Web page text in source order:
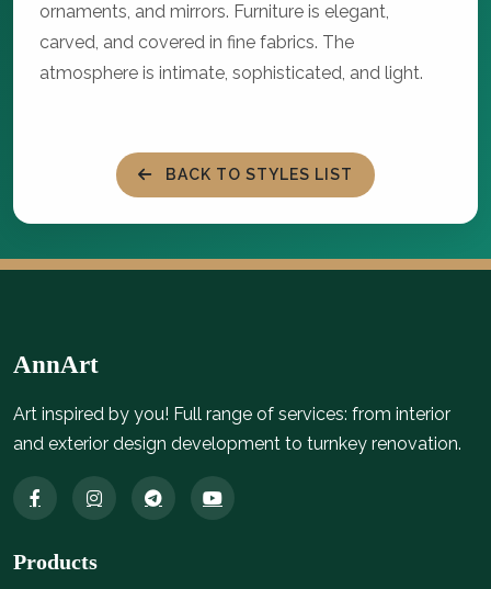
ornaments, and mirrors. Furniture is elegant,
carved, and covered in fine fabrics. The
atmosphere is intimate, sophisticated, and light.
BACK TO STYLES LIST
AnnArt
Art inspired by you! Full range of services: from interior
and exterior design development to turnkey renovation.
Products